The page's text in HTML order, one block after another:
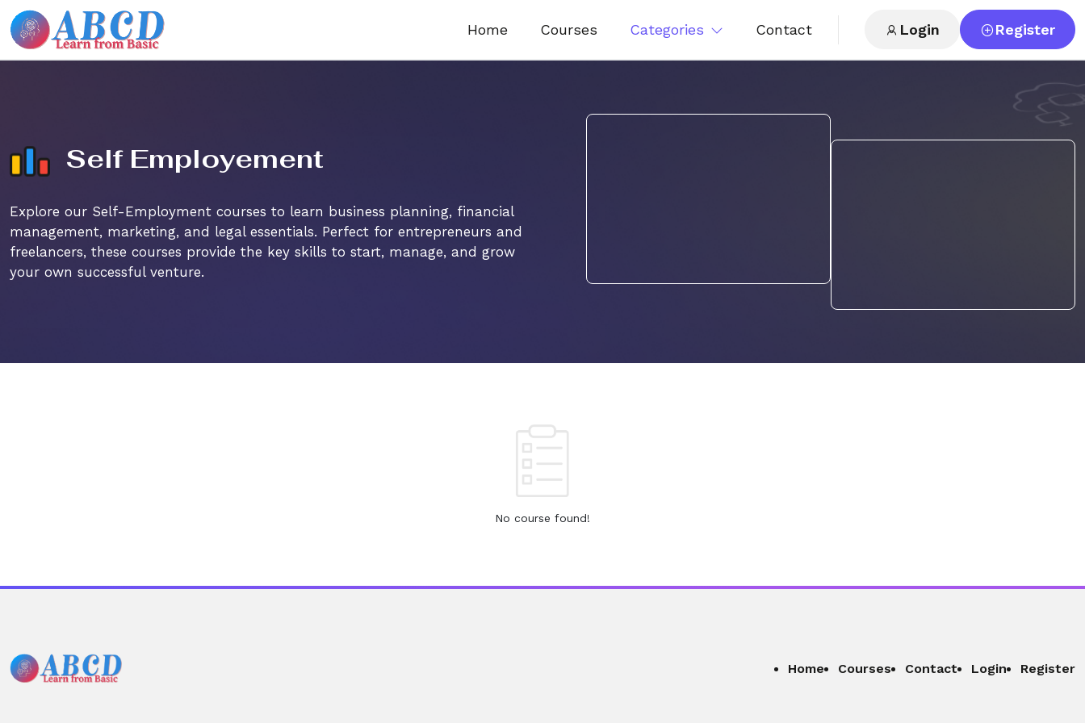
Home Courses Categories Contact Login Register
Self Employement
Explore our Self-Employment courses to learn business planning, financial
management, marketing, and legal essentials. Perfect for entrepreneurs and
freelancers, these courses provide the key skills to start, manage, and grow
your own successful venture.
No course found!
Home Courses Contact Login Register